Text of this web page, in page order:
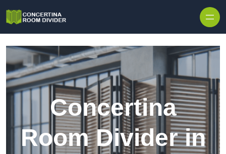
Concertina
Room Divider in